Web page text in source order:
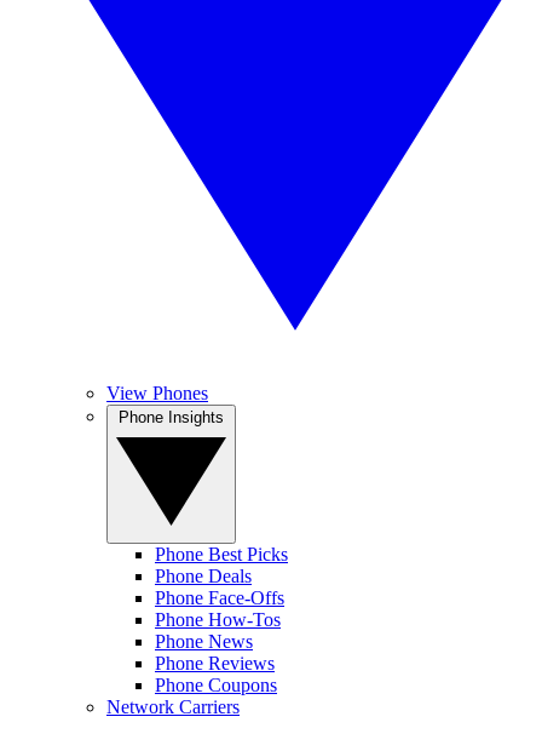
View Phones
Phone Best Picks
Phone Deals
Phone Face-Offs
Phone How-Tos
Phone News
Phone Reviews
Phone Coupons
Network Carriers